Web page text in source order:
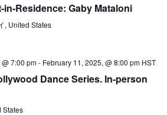
Residence: Gaby Mataloni
, United States
7:00 pm- February 11, 2025, @ 8:00 pm HST
Dance Series. In-person
States